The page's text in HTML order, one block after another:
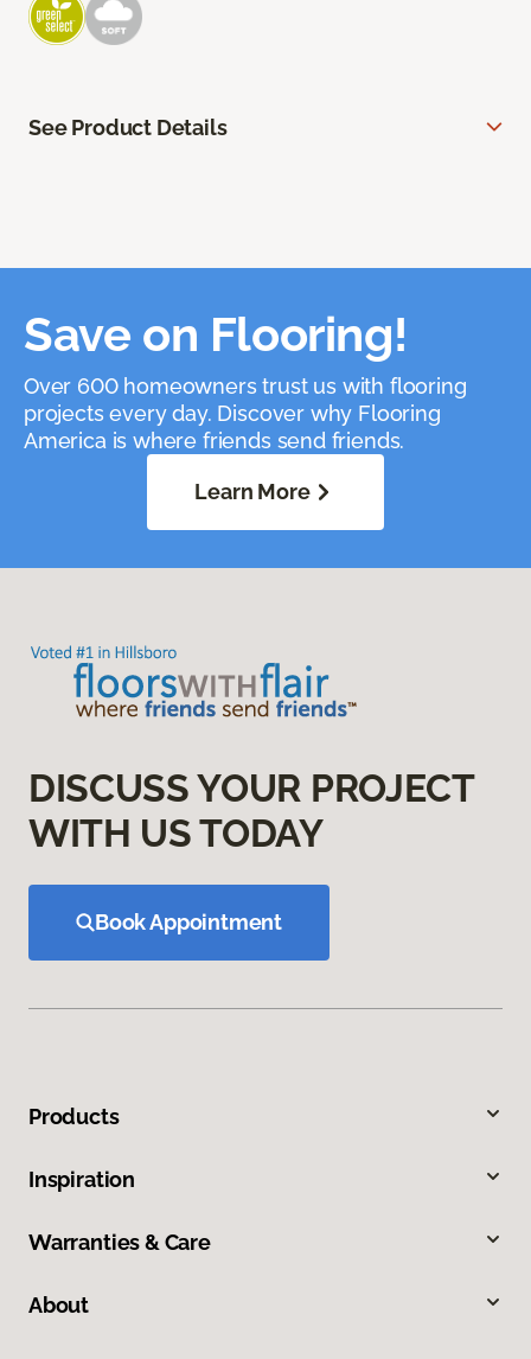
See Product Details
Save on Flooring!
Over 600 homeowners trust us with flooring
projects every day. Discover why Flooring
America is where friends send friends.
Learn More
DISCUSS YOUR PROJECT
WITH US TODAY
Book Appointment
Products
Inspiration
Warranties & Care
About